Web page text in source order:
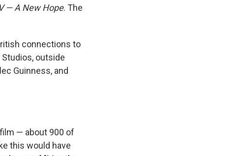
— A New Hope. The
connections to
outside
Guinness, and
— about 900 of
this would have